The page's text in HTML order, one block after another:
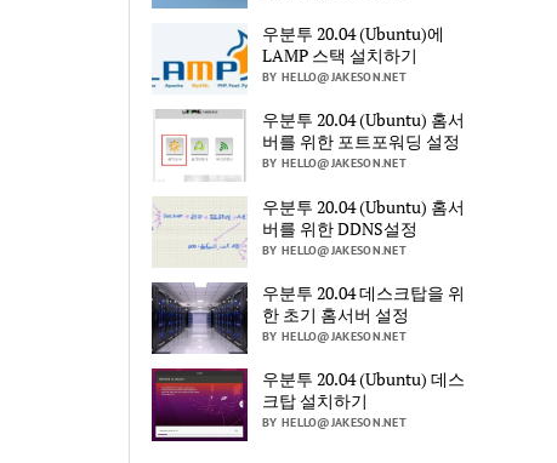
우분투 20.04 (Ubuntu)에
LAMP 스택 설치하기
BY HELLO@JAKESON.NET
우분투 20.04 (Ubuntu) 홈서
버를 위한 포트포워딩 설정
BY HELLO@JAKESON.NET
우분투 20.04 (Ubuntu) 홈서
버를 위한 DDNS설정
BY HELLO@JAKESON.NET
우분투 20.04 데스크탑을 위
한 초기 홈서버 설정
BY HELLO@JAKESON.NET
우분투 20.04 (Ubuntu) 데스
크탑 설치하기
BY HELLO@JAKESON.NET